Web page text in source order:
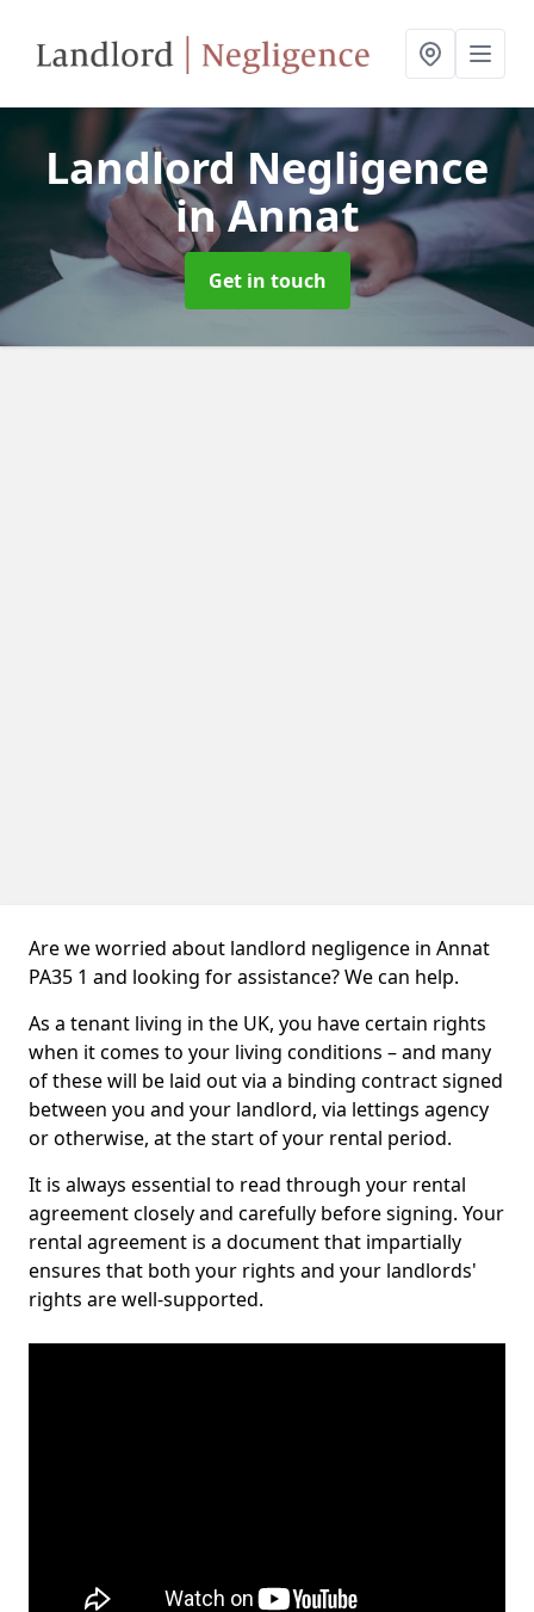
Landlord Negligence
in Annat
Get in touch
Are we worried about landlord negligence in Annat
PA35 1 and looking for assistance? We can help.
As a tenant living in the UK, you have certain rights
when it comes to your living conditions – and many
of these will be laid out via a binding contract signed
between you and your landlord, via lettings agency
or otherwise, at the start of your rental period.
It is always essential to read through your rental
agreement closely and carefully before signing. Your
rental agreement is a document that impartially
ensures that both your rights and your landlords'
rights are well-supported.